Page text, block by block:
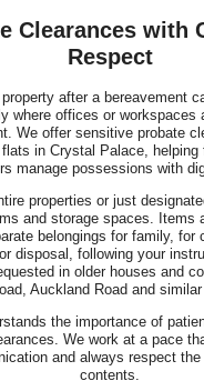
Clearances with
Respect
after a bereavement
where offices or workspaces
We offer sensitive probate
in Crystal Palace, helping
manage possessions with
properties or just
and storage spaces. Items
belongings for family, for
disposal, following your
in older houses and
Auckland Road and
the importance of
We work at a pace
and always respect
contents.